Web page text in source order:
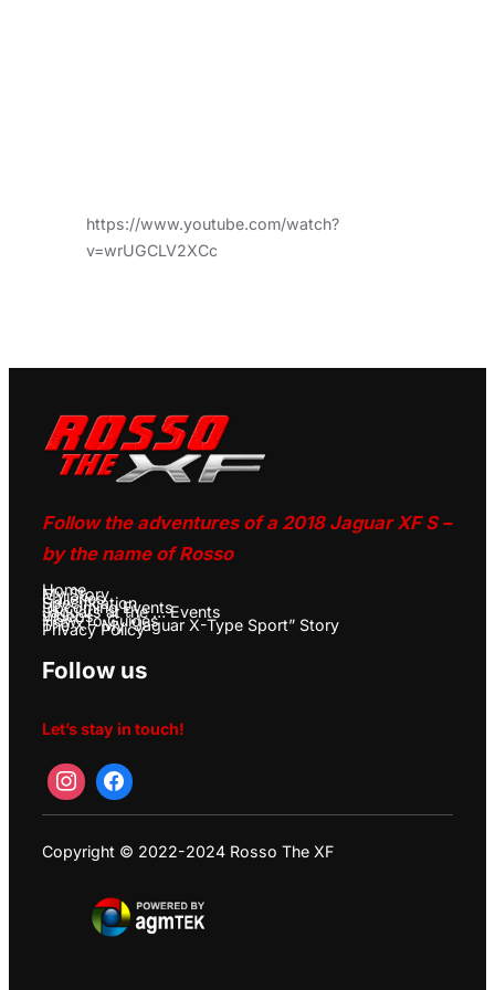
https://www.youtube.com/watch?
v=wrUGCLV2XCc
Follow the adventures of a 2018 Jaguar XF S –
by the name of Rosso
Home
My Story
Galleries
Specification
Upcoming Events
Jaguars at the … Events
Videos
How-To Guides
The X – My “Jaguar X-Type Sport” Story
Privacy Policy
Follow us
Let’s stay in touch!
Copyright © 2022-2024 Rosso The XF